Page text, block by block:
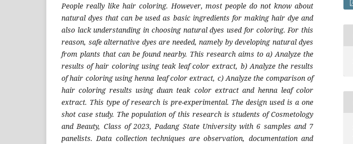
People really like hair coloring. However, most people do not know about
natural dyes that can be used as basic ingredients for making hair dye and
also lack understanding in choosing natural dyes used for coloring. For this
reason, safe alternative dyes are needed, namely by developing natural dyes
from plants that can be found nearby. This research aims to a) Analyze the
results of hair coloring using teak leaf color extract, b) Analyze the results
of hair coloring using henna leaf color extract, c) Analyze the comparison of
hair coloring results using duan teak color extract and henna leaf color
extract. This type of research is pre-experimental. The design used is a one
shot case study. The population of this research is students of Cosmetology
and Beauty, Class of 2023, Padang State University with 6 samples and 7
panelists. Data collection techniques are observation, documentation and